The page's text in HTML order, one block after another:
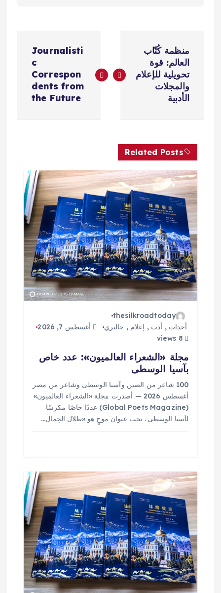
ص
م
ق
ت
منظمة كُتّاب
العالم: قوة
تحويلية للإعلام
والمجلات
الأدبية
Journalisti
c
Correspon
dents from
the Future
Related Posts
thesilkroadtoday
أحداث , أدب , إعلام , جاليري
أغسطس 7, 2026
8 views
مجلة «الشعراء العالميون»: عدد خاص
بآسيا الوسطى
100 شاعر من الصين وآسيا الوسطى وشاعر من مصر
أغسطس 2026 — أصدرت مجلة «الشعراء العالميون»
(Global Poets Magazine) عددًا خاصًا مكرسًا
لآسيا الوسطى، تحت عنوان موحٍ هو «ظلال الجِمال…